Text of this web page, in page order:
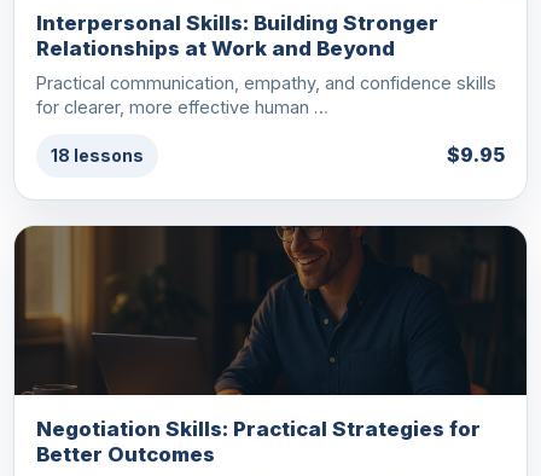
Interpersonal Skills: Building Stronger
Relationships at Work and Beyond
Practical communication, empathy, and confidence skills
for clearer, more effective human …
18 lessons $9.95
Negotiation Skills: Practical Strategies for
Better Outcomes